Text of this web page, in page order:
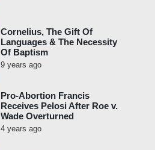
Cornelius, The Gift Of
Languages & The Necessity
Of Baptism
9 years ago
Pro-Abortion Francis
Receives Pelosi After Roe v.
Wade Overturned
4 years ago